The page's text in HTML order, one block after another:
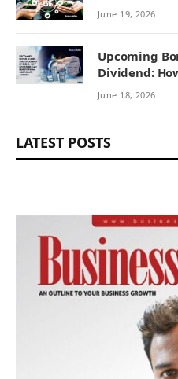
June 19, 2026
Upcoming
Dividend:
from
June 18, 2026
LATEST POSTS